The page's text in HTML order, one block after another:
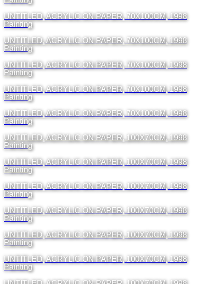
UNTITLED, ACRYLIC ON PAPER, 70X100CM, 1998
Painting
UNTITLED, ACRYLIC ON PAPER, 70X100CM, 1998
Painting
UNTITLED, ACRYLIC ON PAPER, 70X100CM, 1998
Painting
UNTITLED, ACRYLIC ON PAPER, 70X100CM, 1998
Painting
UNTITLED, ACRYLIC ON PAPER, 70X100CM, 1998
Painting
UNTITLED, ACRYLIC ON PAPER, 100X70CM, 1998
Painting
UNTITLED, ACRYLIC ON PAPER, 100X70CM, 1998
Painting
UNTITLED, ACRYLIC ON PAPER, 100X70CM, 1998
Painting
UNTITLED, ACRYLIC ON PAPER, 100X70CM, 1998
Painting
UNTITLED, ACRYLIC ON PAPER, 100X70CM, 1998
Painting
UNTITLED, ACRYLIC ON PAPER, 100X70CM, 1998
Painting